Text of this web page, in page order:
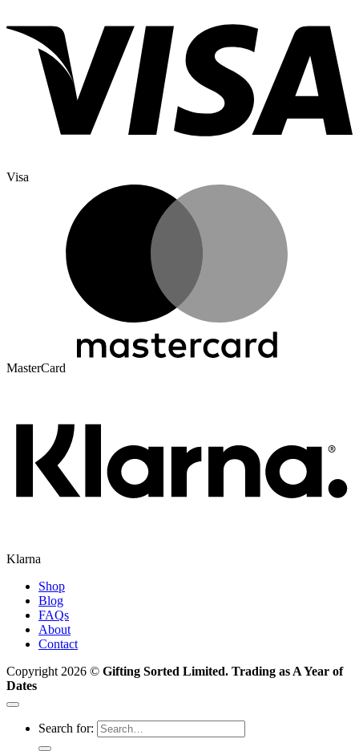
Visa
MasterCard
Klarna
Shop
Blog
FAQs
About
Contact
Copyright 2026 © Gifting Sorted Limited. Trading as A Year of
Dates
Search for: